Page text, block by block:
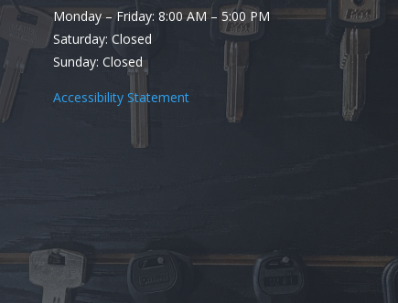
Monday – Friday: 8:00 AM – 5:00 PM
Saturday: Closed
Sunday: Closed
Accessibility Statement